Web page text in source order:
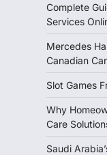
Complete
Services
Mercedes
Canadian
Slot Games
Why
Care
Saudi